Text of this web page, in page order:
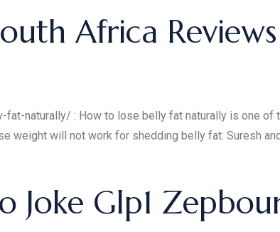
Africa
naturally/ : How to lose belly fat naturally is one of
weight will not work for shedding belly fat. Suresh
Joke Glp1